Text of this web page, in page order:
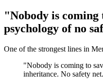
"Nobody is coming
psychology of no
One of the strongest lines in
"Nobody is coming to
inheritance. No safety